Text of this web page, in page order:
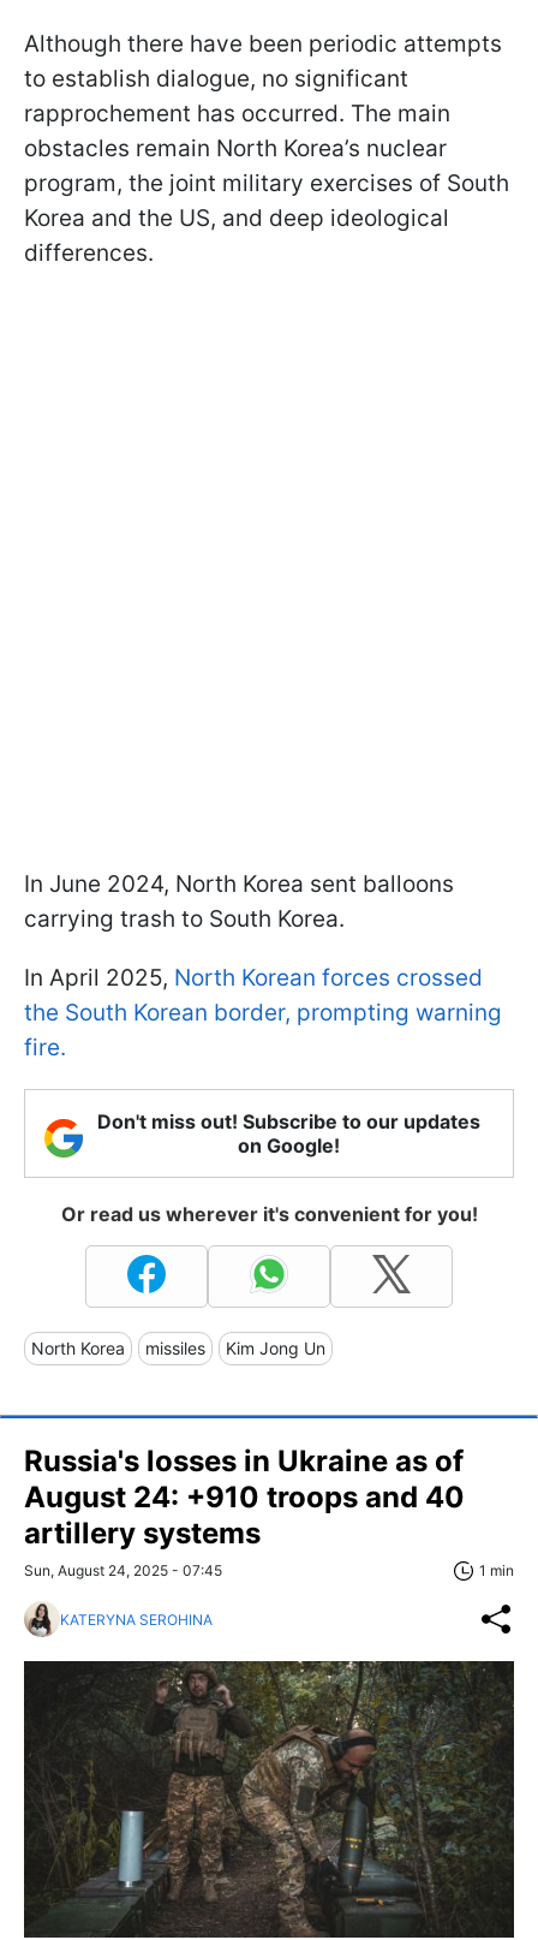
Although there have been periodic attempts
to establish dialogue, no significant
rapprochement has occurred. The main
obstacles remain North Korea’s nuclear
program, the joint military exercises of South
Korea and the US, and deep ideological
differences.
In June 2024, North Korea sent balloons
carrying trash to South Korea.
In April 2025, North Korean forces crossed
the South Korean border, prompting warning
fire.
Don't miss out! Subscribe to our updates
on Google!
Or read us wherever it's convenient for you!
North Korea missiles Kim Jong Un
Russia's losses in Ukraine as of
August 24: +910 troops and 40
artillery systems
Sun, August 24, 2025 - 07:45 1 min
KATERYNA SEROHINA